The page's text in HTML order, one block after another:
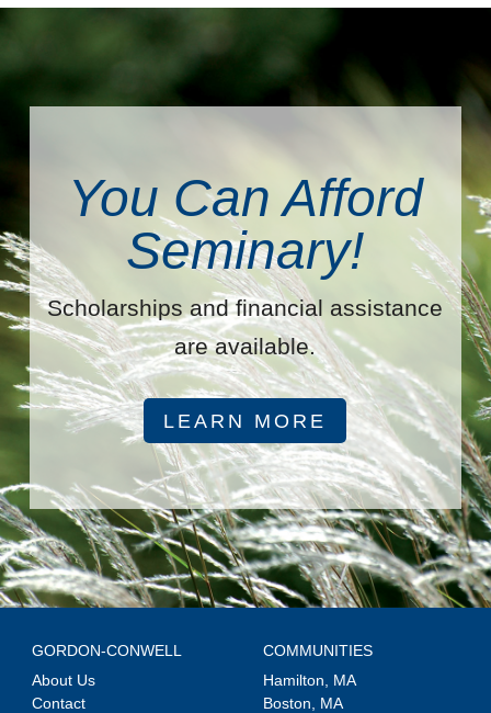
You Can Afford
Seminary!
Scholarships and financial assistance
are available.
LEARN MORE
GORDON-CONWELL
About Us
Contact
COMMUNITIES
Hamilton, MA
Boston, MA